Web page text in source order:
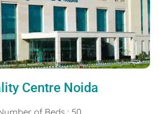
Centre Noida